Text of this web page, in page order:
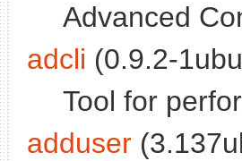
Advanced
adcli (0.9.2-
Tool for
adduser